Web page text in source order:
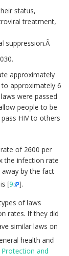
status,
treatment,
suppression.Â
approximately
approximately 6
were passed
people to be
HIV to others
of 2600 per
the infection rate
by the fact
[9 ].
of laws
rates. If they did
similar laws on
health and
and